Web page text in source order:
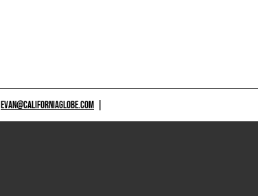
EVAN@CALIFORNIAGLOBE.COM